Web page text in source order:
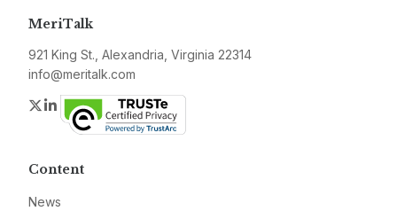
MeriTalk
921 King St., Alexandria, Virginia 22314
info@meritalk.com
Twitter
LinkedIn
Content
News